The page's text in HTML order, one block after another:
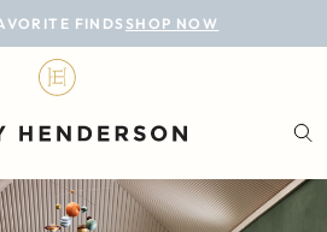
FINDS SHOP NOW